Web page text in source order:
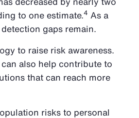
to one estimate.4 As a
gaps remain.
to raise risk awareness.
also help contribute to
that can reach more
risks to personal